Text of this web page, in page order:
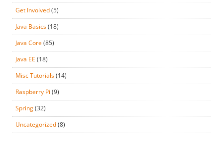
Get Involved(5)
Java Basics(18)
Java Core (85)
Java EE (18)
Misc Tutorials(14)
Raspberry Pi (9)
Spring(32)
Uncategorized(8)